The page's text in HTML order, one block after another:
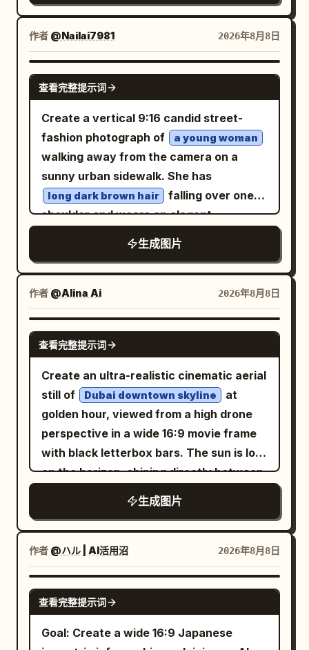
TIDE AND THYME TEAHOUSE with the
subtitle “OPEN UNTIL THE STARS COME
OUT”; and a menu board listing
“STEAMED BUNS 3,” “JASMINE TEA 2,”
and “KINDNESS FREE.” Include a large
heron standing near a seated fisherman
on the left, glowing flowers, bicycles,
baskets of bread and sunflowers, tiny
lamps, mossy stone railings, and
intricate architectural detail
everywhere. Mood: hopeful, whimsical,
but peaceful. Style: ultra-detailed digital
painting, painterly realism with
storybook fantasy, volumetric sunset
rays, mist from waterfalls, crisp
perspective, no modern cars, no harsh
industrial factory/workshop, featuring
rusty machinery, metal fencing, pipes,
chains and deep shadows. Almost
completely monochrome black-and-
white, with only the man's light green
accent. High-contrast cinematic
lighting, dramatic side lighting, deep
blacks, rich grayscale tones, realistic
skin texture, wet/messy hair strands,
subtle film grain, moody shadows, raw
masculine energy, rebellious
underground fashion editorial, Vogue
Men × dark cinematic photography,
85mm lens, sharp facial details, natural
anatomy, realistic tattoos, cinematic
composition.
right, one medium burst left of center,
and one small burst near the middle,
connected by dotted white trails; add a
few tiny white splash/flower marks near
the waterline. The overall palette should
muted blue-gray, and dark navy, with
soft transparency, worn ink edges, and a
nostalgic Yunnan postcard feeling. At
the bottom, set a large white Chinese
title “滇池记忆” and directly beneath it a
DIANCHI MEMORIES ”. Add a tiny
centered footer line in dark blue: “A
JOURNEY TO YUNNAN’S HIGHLAND
LAKE · PAST · PRESENT · FUTURE”. Keep
the layout clean, symmetrical, airy, and
poster-like, with no people, no extra
vehicles, and no watermark.
expression, and a slightly slouched
seated pose with her knees bent and
hands resting near her lap. Her outfit is a
dramatic layered gothic dress: one black
off-shoulder bodice, one voluminous
white skirt covered in black ink-like
splatter patterns, black ruffled trim,
black stockings, and exactly two
oversized glossy black lace-up combat
boots in the foreground; add a few sharp
deep red
ribbon-like streaks on the
dress for contrast. The environment
contains exactly one long diagonal
concrete staircase filling the lower half
of the frame, stained walls behind her,
abstract ruined architectural
silhouettes, heavy rain-washed grime,
dripping black paint, and explosive ink
areas. Use a mostly monochrome palette
of black, white, and gray with only small
red accents, high-contrast grunge
textures, watercolor wash, charcoal
sketch lines, splattered sumi-e ink,
moody lighting. Compose her in the
upper-right third, with the staircase
receding diagonally from lower left to
upper right, shallow depth of field on the
nearest stair edge, and a bleak
atmospheric feeling of isolation. No text,
no watermark, no extra characters.
作者 @Nailai7981 2026年8月8日
GPT IMAGE 2
查看完整提示词
Create a vertical 9:16 candid street-
fashion photograph of
a young woman
walking away from the camera on a
sunny urban sidewalk. She has
long dark brown hair
falling over one
shoulder and wears an elegant
ivory satin camisole, loose matching
trousers, and an oversized ivory shirt
slipped off both shoulders
, exposing her upper back and thin
straps. The composition is shot from
behind at waist-to-full-body height,
slightly close, with the subject centered
and moving forward. On the left side,
show a gritty red-and-black building
corner covered with layered concert
posters, stickers, torn paper, graffiti,
and visible band-poster text such as
“CARL BARAT,” “THE CRIBS,” and “THE
VIEW.” On the right and background,
show a London-like street with brick
lamppost, and soft traffic blur. Use harsh
midday sunlight filtered through tree
shadows across her back, clothing, wall,
real 35mm film snapshot: natural skin
生成图片
作者 @Alina Ai 2026年8月8日
GPT IMAGE 2
查看完整提示词
Create an ultra-realistic cinematic aerial
still of
Dubai downtown skyline
at
golden hour, viewed from a high drone
perspective in a wide 16:9 movie frame
with black letterbox bars. The sun is low
on the horizon, shining directly between
the tallest glass skyscrapers and
creating warm orange backlight, long
shadows, slight haze, and lens flare.
Show a futuristic luxury downtown with
many modern towers, including one
extremely tall central tower and several
curved reflective skyscrapers on the
left, plus dense high-rises fading into the
desert-like distance. In the foreground,
生成图片
作者 @ハル | AI活用沼 2026年8月8日
GPT IMAGE 2
查看完整提示词
Goal: Create a wide 16:9 Japanese